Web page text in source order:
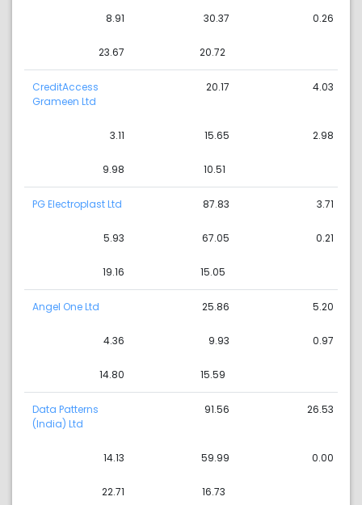
8.91 30.37 0.26
23.67 20.72
CreditAccess
Grameen Ltd
20.17 4.03
3.11 15.65 2.98
9.98 10.51
PG Electroplast Ltd 87.83 3.71
5.93 67.05 0.21
19.16 15.05
Angel One Ltd 25.86 5.20
4.36 9.93 0.97
14.80 15.59
Data Patterns
(India) Ltd
91.56 26.53
14.13 59.99 0.00
22.71 16.73